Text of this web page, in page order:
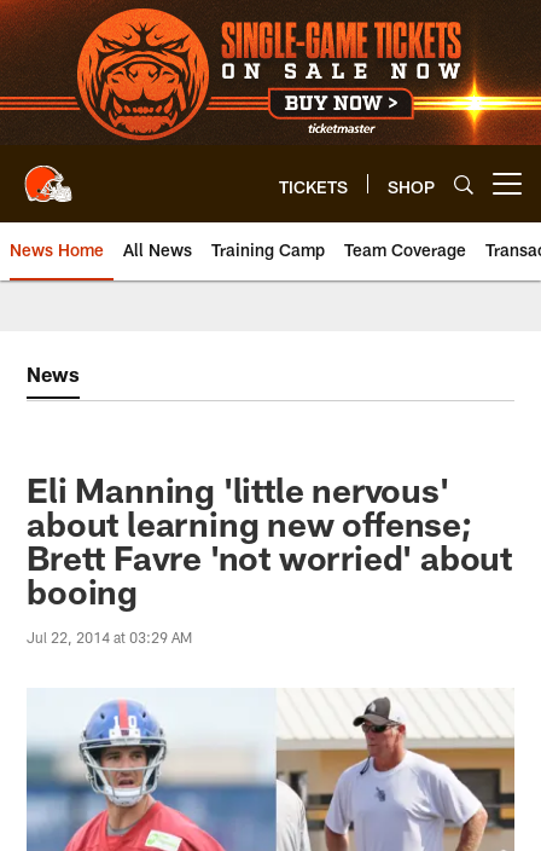
Skip
to
main
content
TICKETS SHOP
News Home All News Training Camp Team Coverage
News
Eli Manning 'little nervous'
about learning new offense;
Brett Favre 'not worried' about
booing
Jul 22, 2014 at 03:29 AM